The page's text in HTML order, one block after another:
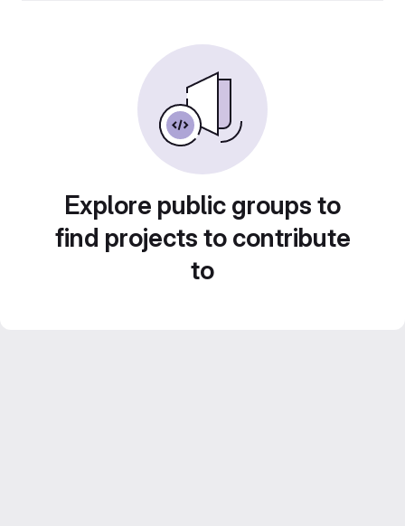
Explore public groups to
find projects to contribute
to